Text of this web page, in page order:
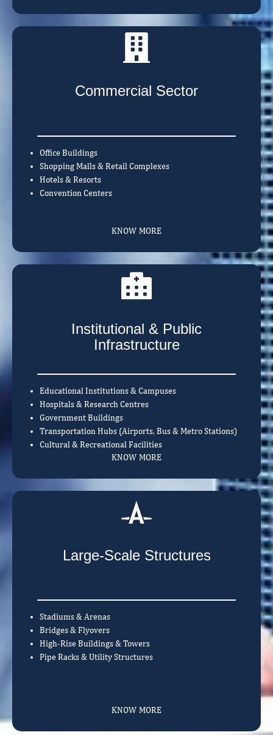
Commercial Sector
Office Buildings
Shopping Malls & Retail Complexes
Hotels & Resorts
Convention Centers
KNOW MORE
Institutional & Public
Infrastructure
Educational Institutions & Campuses
Hospitals & Research Centres
Government Buildings
Transportation Hubs (Airports, Bus & Metro Stations)
Cultural & Recreational Facilities
KNOW MORE
Large-Scale Structures
Stadiums & Arenas
Bridges & Flyovers
High-Rise Buildings & Towers
Pipe Racks & Utility Structures
KNOW MORE